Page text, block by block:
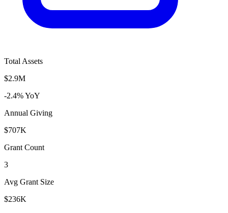
Total Assets
$2.9M
-2.4% YoY
Annual Giving
$707K
Grant Count
3
Avg Grant Size
$236K